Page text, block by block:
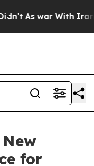
As war With Iran
for